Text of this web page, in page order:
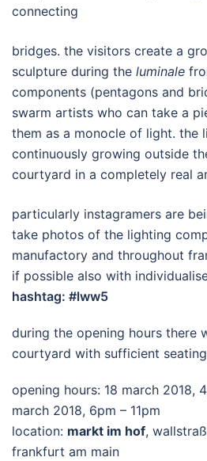
connecting
bridges. the visitors create a
sculpture during the luminale
components (pentagons and
swarm artists who can take a
them as a monocle of light. the
continuously growing outside
courtyard in a completely real
particularly instagramers are
take photos of the lighting
manufactory and throughout
if possible also with
hashtag: #lww5
during the opening hours there
courtyard with sufficient
opening hours: 18 march 2018,
march 2018, 6pm – 11pm
location: markt im hof,
frankfurt am main